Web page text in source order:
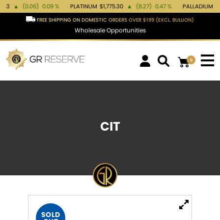
(0.06) 0.09 % PLATINUM$1,775.30 ▲ (8.27) 0.47 % PALLADIUM$1,388.08
FREE SHIPPING ON DOMESTIC ORDERS OVER $199 (EXCL. BULLION)
Wholesale Opportunities
0
CIT
SOLD